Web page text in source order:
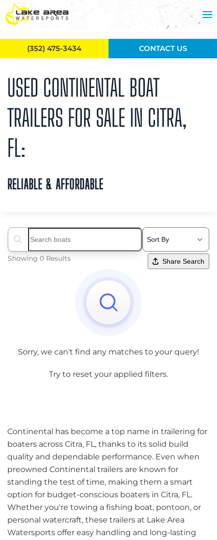
Skip to main content
USED CONTINENTAL BOAT
TRAILERS FOR SALE IN CITRA,
FL:
RELIABLE & AFFORDABLE
Search boats...
Showing 0 Results Share Search
Sorry, we can't find any matches to your query!
Try to reset your applied filters.
Continental has become a top name in trailering for
boaters across Citra, FL, thanks to its solid build
quality and dependable performance. Even when
preowned Continental trailers are known for
standing the test of time, making them a smart
option for budget-conscious boaters in Citra, FL.
Whether you're towing a fishing boat, pontoon, or
personal watercraft, these trailers at Lake Area
Watersports offer easy handling and long-lasting
(352) 475-3434 CONTACT US